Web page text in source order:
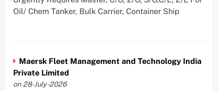
Oil/ Chem Tanker, Bulk Carrier, Container Ship
Maersk Fleet Management and Technology India
Private Limited
on 28-July-2026